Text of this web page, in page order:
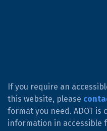
If you require an
this website, please
format you need. ADOT
information in accessible